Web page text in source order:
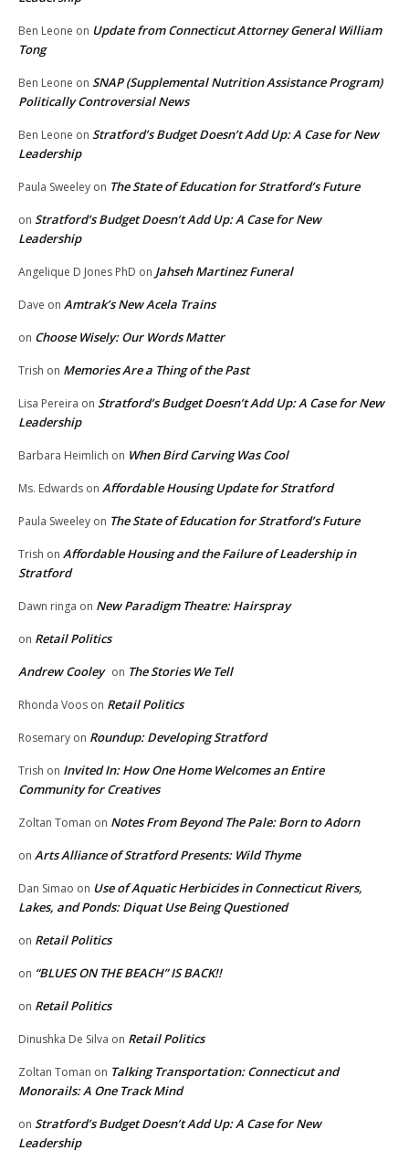
Ben Leone on Update from Connecticut Attorney General William
Tong
Ben Leone on SNAP (Supplemental Nutrition Assistance Program)
Politically Controversial News
Ben Leone on Stratford’s Budget Doesn’t Add Up: A Case for New
Leadership
Paula Sweeley on The State of Education for Stratford’s Future
on Stratford’s Budget Doesn’t Add Up: A Case for New
Leadership
Angelique D Jones PhD on Jahseh Martinez Funeral
Dave on Amtrak’s New Acela Trains
on Choose Wisely: Our Words Matter
Trish on Memories Are a Thing of the Past
Lisa Pereira on Stratford’s Budget Doesn’t Add Up: A Case for New
Leadership
Barbara Heimlich on When Bird Carving Was Cool
Ms. Edwards on Affordable Housing Update for Stratford
Paula Sweeley on The State of Education for Stratford’s Future
Trish on Affordable Housing and the Failure of Leadership in
Stratford
Dawn ringa on New Paradigm Theatre: Hairspray
on Retail Politics
Andrew Cooley on The Stories We Tell
Rhonda Voos on Retail Politics
Rosemary on Roundup: Developing Stratford
Trish on Invited In: How One Home Welcomes an Entire
Community for Creatives
Zoltan Toman on Notes From Beyond The Pale: Born to Adorn
on Arts Alliance of Stratford Presents: Wild Thyme
Dan Simao on Use of Aquatic Herbicides in Connecticut Rivers,
Lakes, and Ponds: Diquat Use Being Questioned
on Retail Politics
on “BLUES ON THE BEACH” IS BACK!!
on Retail Politics
Dinushka De Silva on Retail Politics
Zoltan Toman on Talking Transportation: Connecticut and
Monorails: A One Track Mind
on Stratford’s Budget Doesn’t Add Up: A Case for New
Leadership